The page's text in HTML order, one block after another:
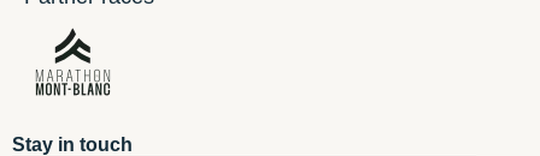
Stay in touch